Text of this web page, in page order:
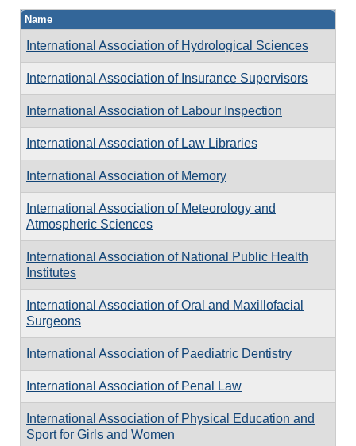
Name
International Association of Hydrological Sciences
International Association of Insurance Supervisors
International Association of Labour Inspection
International Association of Law Libraries
International Association of Memory
International Association of Meteorology and
Atmospheric Sciences
International Association of National Public Health
Institutes
International Association of Oral and Maxillofacial
Surgeons
International Association of Paediatric Dentistry
International Association of Penal Law
International Association of Physical Education and
Sport for Girls and Women